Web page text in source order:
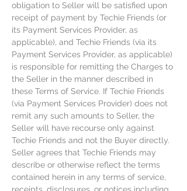
obligation to Seller will be satisfied upon
receipt of payment by Techie Friends (or
its Payment Services Provider, as
applicable), and Techie Friends (via its
Payment Services Provider, as applicable)
is responsible for remitting the Charges to
the Seller in the manner described in
these Terms of Service. If Techie Friends
(via Payment Services Provider) does not
remit any such amounts to Seller, the
Seller will have recourse only against
Techie Friends and not the Buyer directly.
Seller agrees that Techie Friends may
describe or otherwise reflect the terms
contained herein in any terms of service,